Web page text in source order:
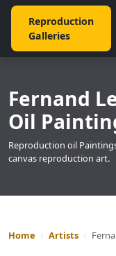
Reproduction
Galleries
Fernand
Oil
Reproduction oil
canvas reproduction art.
Home Artists